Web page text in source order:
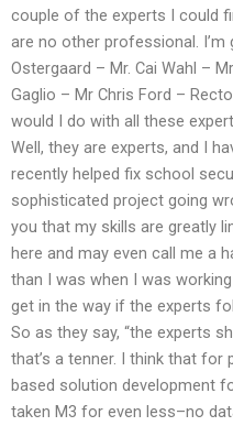
couple of the experts I could
are no other professional. I’m
Ostergaard – Mr. Cai Wahl –
Gaglio – Mr Chris Ford –
would I do with all these
Well, they are experts, and I
recently helped fix school
sophisticated project going
you that my skills are greatly
here and may even call me a
than I was when I was
get in the way if the experts
So as they say, “the experts
that’s a tenner. I think that
based solution development
taken M3 for even less–no